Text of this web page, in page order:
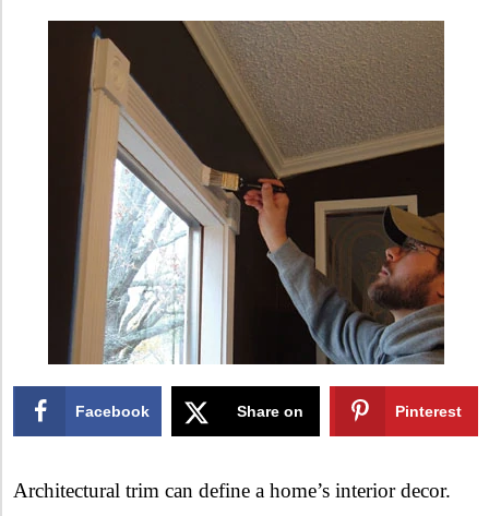
Facebook Share on Pinterest
Architectural trim can define a home’s interior decor.